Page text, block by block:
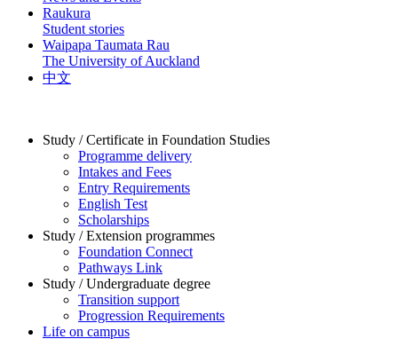
Raukura
Student stories
Waipapa Taumata Rau
The University of Auckland
中文
Study / Certificate in Foundation Studies
Programme delivery
Intakes and Fees
Entry Requirements
English Test
Scholarships
Study / Extension programmes
Foundation Connect
Pathways Link
Study / Undergraduate degree
Transition support
Progression Requirements
Life on campus